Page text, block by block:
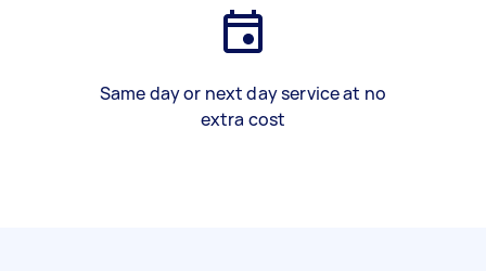
Same day or next day service at no
extra cost